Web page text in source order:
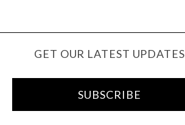
GET OUR LATEST UPDATES
SUBSCRIBE